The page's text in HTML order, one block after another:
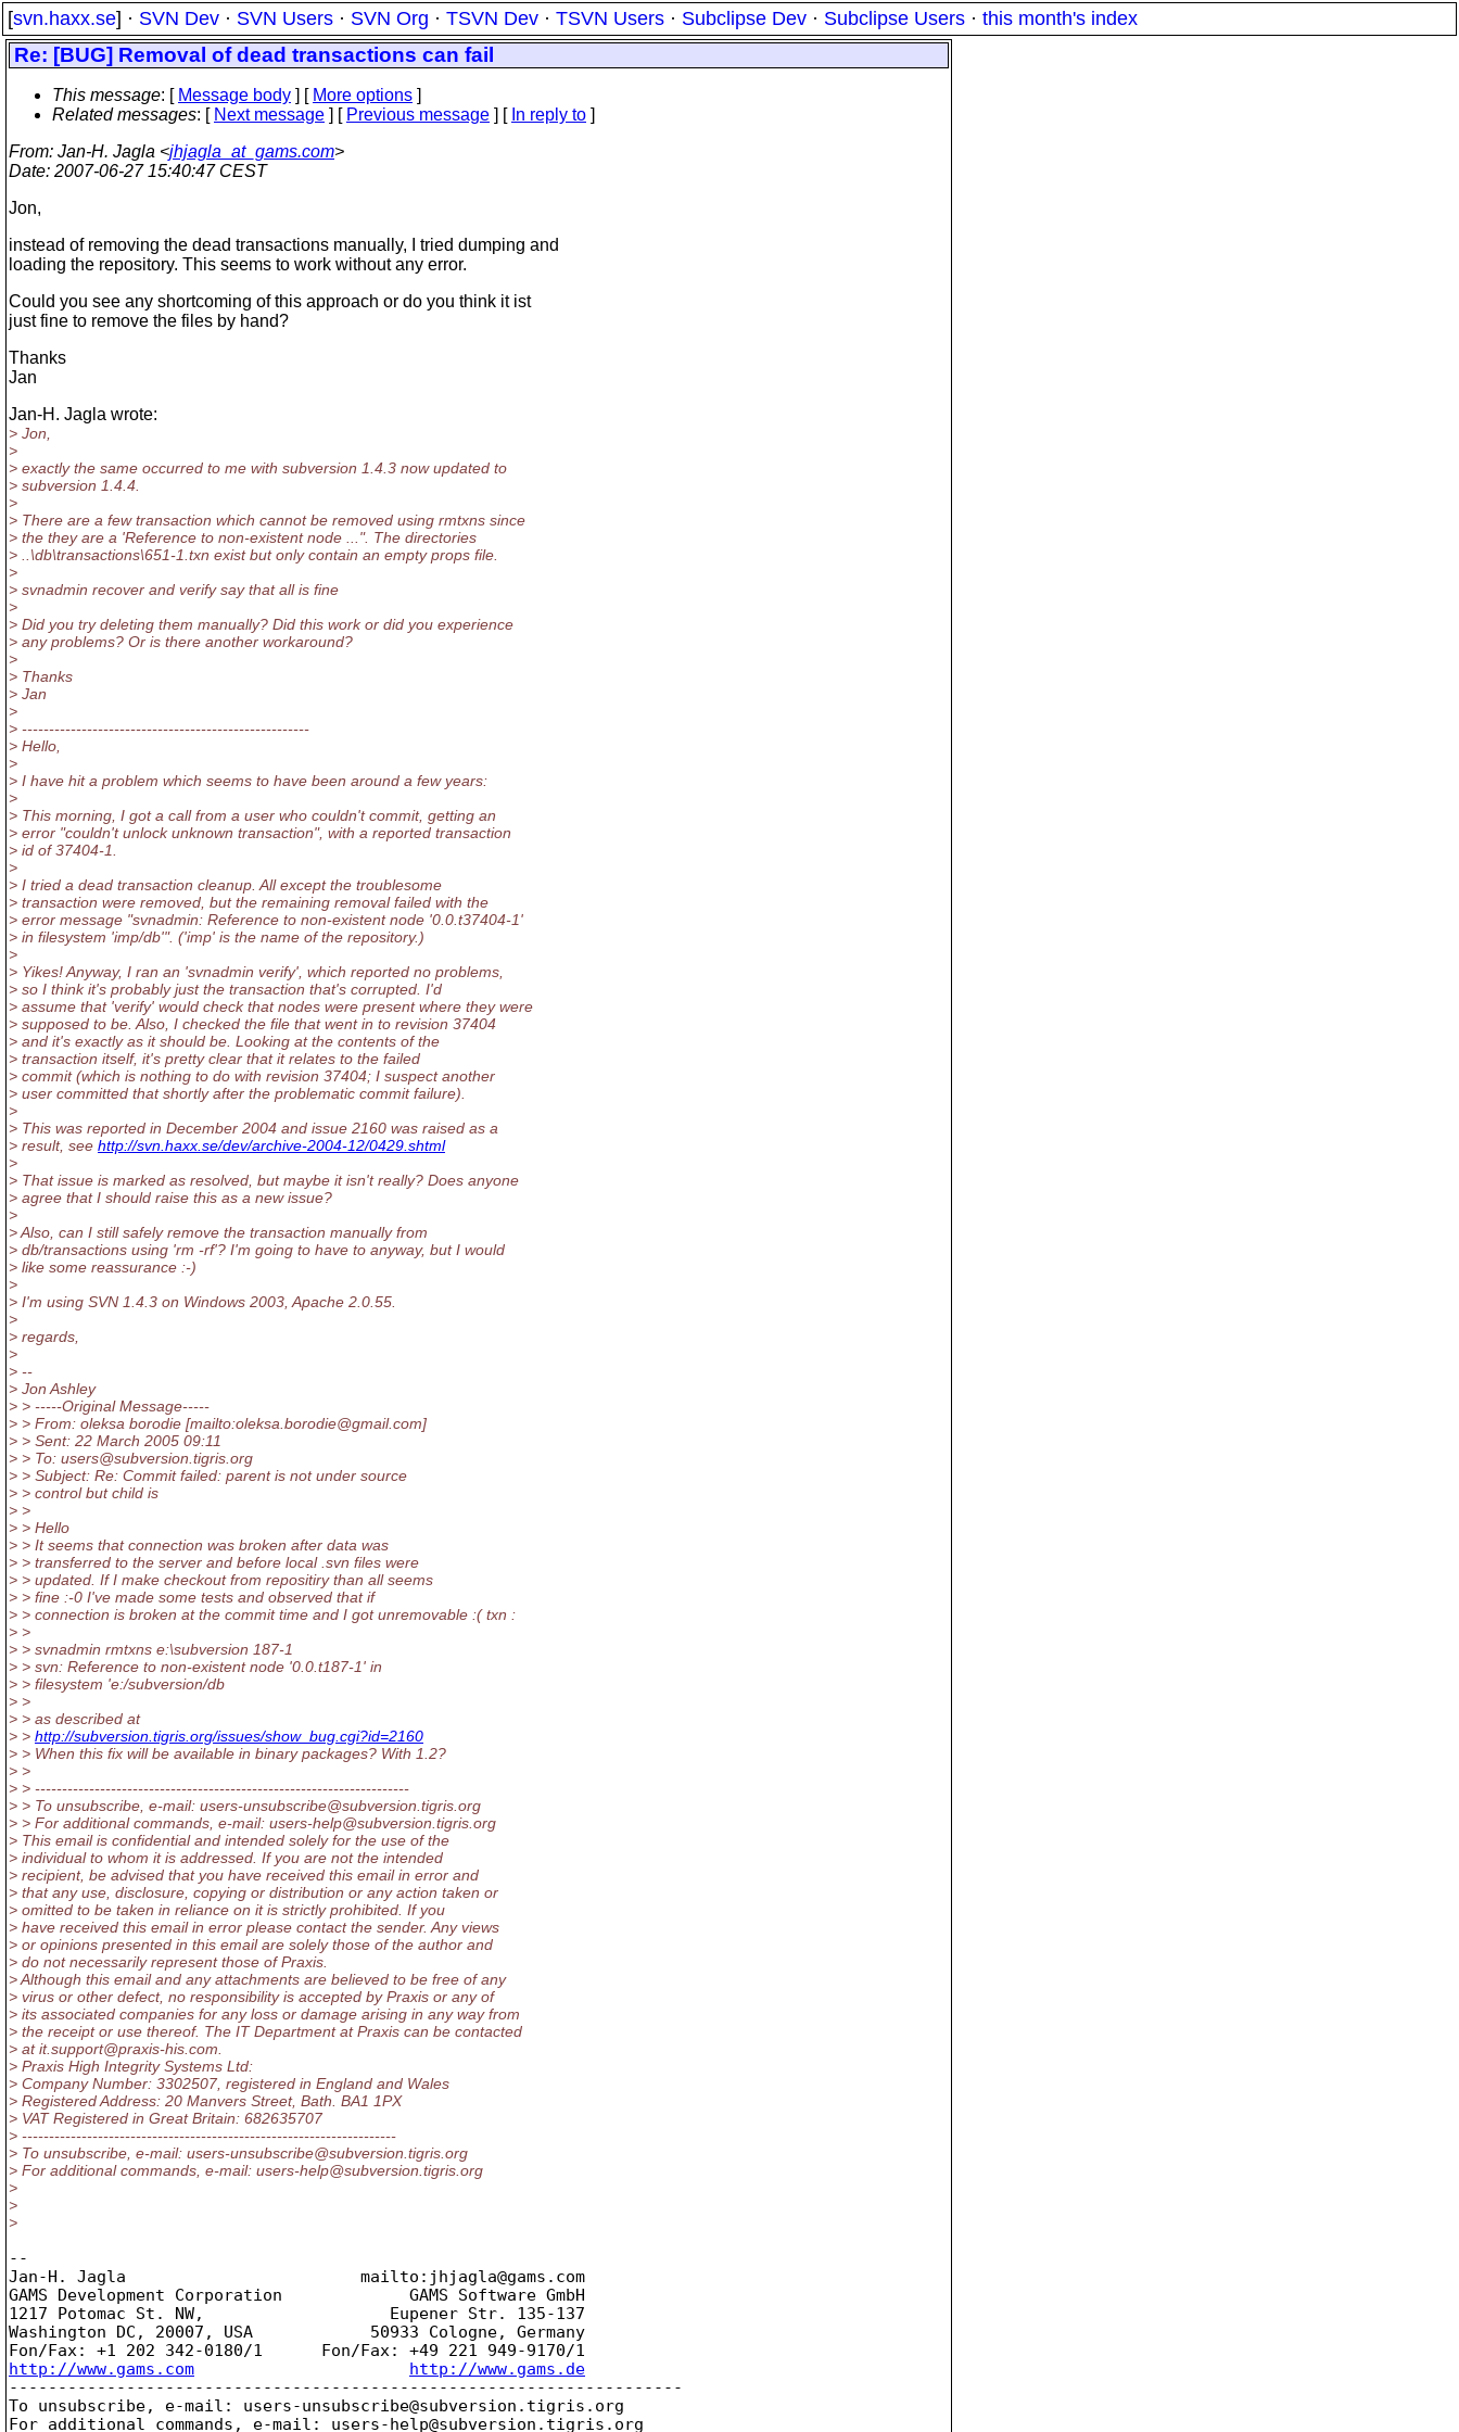
[svn.haxx.se] · SVN Dev · SVN Users · SVN Org · TSVN Dev · TSVN Users · Subclipse Dev · Subclipse Users · this month's index
Re: [BUG] Removal of dead transactions can fail
This message: [ Message body ] [ More options ]
Related messages: [ Next message ] [ Previous message ] [ In reply to ]
From: Jan-H. Jagla <jhjagla_at_gams.com>
Date: 2007-06-27 15:40:47 CEST
Jon,
instead of removing the dead transactions manually, I tried dumping and
loading the repository. This seems to work without any error.
Could you see any shortcoming of this approach or do you think it ist
just fine to remove the files by hand?
Thanks
Jan
Jan-H. Jagla wrote:
> Jon,
>
> exactly the same occurred to me with subversion 1.4.3 now updated to
> subversion 1.4.4.
>
> There are a few transaction which cannot be removed using rmtxns since
> the they are a 'Reference to non-existent node ...". The directories
> ..\db\transactions\651-1.txn exist but only contain an empty props file.
>
> svnadmin recover and verify say that all is fine
>
> Did you try deleting them manually? Did this work or did you experience
> any problems? Or is there another workaround?
>
> Thanks
> Jan
>
> -----------------------------------------------------
> Hello,
>
> I have hit a problem which seems to have been around a few years:
>
> This morning, I got a call from a user who couldn't commit, getting an
> error "couldn't unlock unknown transaction", with a reported transaction
> id of 37404-1.
>
> I tried a dead transaction cleanup. All except the troublesome
> transaction were removed, but the remaining removal failed with the
> error message "svnadmin: Reference to non-existent node '0.0.t37404-1'
> in filesystem 'imp/db'". ('imp' is the name of the repository.)
>
> Yikes! Anyway, I ran an 'svnadmin verify', which reported no problems,
> so I think it's probably just the transaction that's corrupted. I'd
> assume that 'verify' would check that nodes were present where they were
> supposed to be. Also, I checked the file that went in to revision 37404
> and it's exactly as it should be. Looking at the contents of the
> transaction itself, it's pretty clear that it relates to the failed
> commit (which is nothing to do with revision 37404; I suspect another
> user committed that shortly after the problematic commit failure).
>
> This was reported in December 2004 and issue 2160 was raised as a
> result, see http://svn.haxx.se/dev/archive-2004-12/0429.shtml
>
> That issue is marked as resolved, but maybe it isn't really? Does anyone
> agree that I should raise this as a new issue?
>
> Also, can I still safely remove the transaction manually from
> db/transactions using 'rm -rf'? I'm going to have to anyway, but I would
> like some reassurance :-)
>
> I'm using SVN 1.4.3 on Windows 2003, Apache 2.0.55.
>
> regards,
>
> --
> Jon Ashley
> > -----Original Message-----
> > From: oleksa borodie [mailto:oleksa.borodie@gmail.com]
> > Sent: 22 March 2005 09:11
> > To: users@subversion. tigris.org
> > Subject: Re: Commit failed: parent is not under source
> > control but child is
> >
> > Hello
> > It seems that connection was broken after data was
> > transferred to the server and before local .svn files were
> > updated. If I make checkout from repositiry than all seems
> > fine :-0 I've made some tests and observed that if
> > connection is broken at the commit time and I got unremovable :( txn :
> >
> > svnadmin rmtxns e:\subversion 187-1
> > svn: Reference to non-existent node '0.0.t187-1' in
> > filesystem 'e:/subversion/db
> >
> > as described at
> > http://subversion.tigris.org/issues/show_bug.cgi?id=2160
> > When this fix will be available in binary packages? With 1.2?
> >
> > ---------------------------------------------------------------------
> > To unsubscribe, e-mail: users-unsubscribe@subversion. tigris.org
> > For additional commands, e-mail: users-help@subversion. tigris.org
> This email is confidential and intended solely for the use of the
> individual to whom it is addressed. If you are not the intended
> recipient, be advised that you have received this email in error and
> that any use, disclosure, copying or distribution or any action taken or
> omitted to be taken in reliance on it is strictly prohibited. If you
> have received this email in error please contact the sender. Any views
> or opinions presented in this email are solely those of the author and
> do not necessarily represent those of Praxis.
> Although this email and any attachments are believed to be free of any
> virus or other defect, no responsibility is accepted by Praxis or any of
> its associated companies for any loss or damage arising in any way from
> the receipt or use thereof. The IT Department at Praxis can be contacted
> at it.support@praxis-his. com.
> Praxis High Integrity Systems Ltd:
> Company Number: 3302507, registered in England and Wales
> Registered Address: 20 Manvers Street, Bath. BA1 1PX
> VAT Registered in Great Britain: 682635707
> ---------------------------------------------------------------------
> To unsubscribe, e-mail: users-unsubscribe@subversion. tigris.org
> For additional commands, e-mail: users-help@subversion. tigris.org
>
>
>
--
Jan-H. Jagla                        mailto:jhjagla@gams. com
GAMS Development Corporation             GAMS Software GmbH
1217 Potomac St. NW,                   Eupener Str. 135-137
Washington DC, 20007, USA            50933 Cologne, Germany
http://www.gams.com
http://www.gams.de
---------------------------------------------------------------------
To unsubscribe, e-mail: users-unsubscribe@subversion. tigris.org
For additional commands, e-mail: users-help@subversion.